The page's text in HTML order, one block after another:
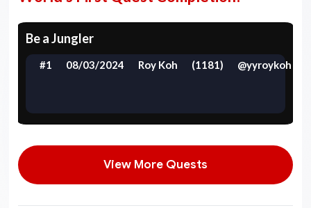
Be a Jungler
#1 08/03/2024 Roy Koh (1181) @yyroykoh
View More Quests